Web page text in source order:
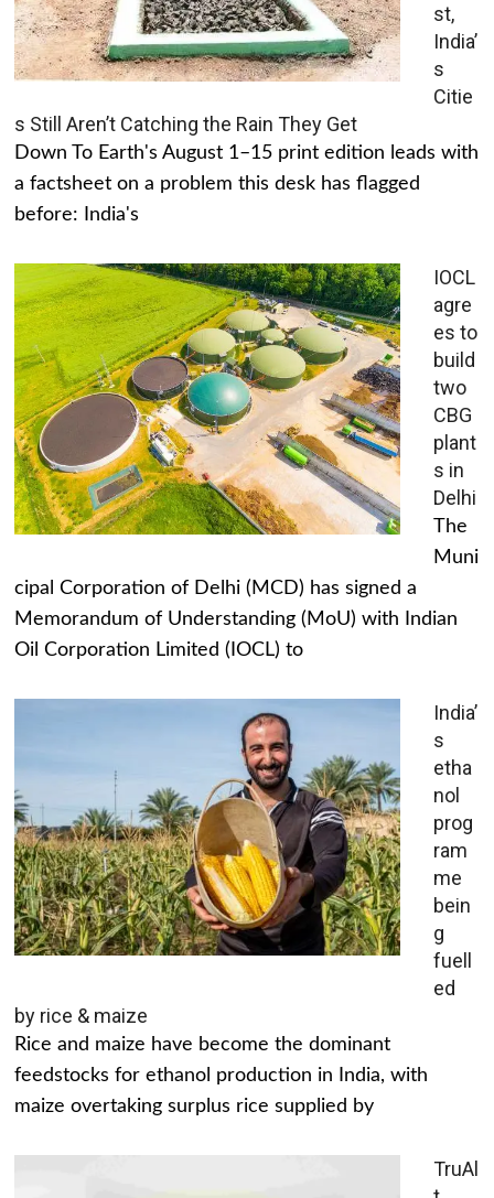
st,
India’
s
Citie
s Still Aren’t Catching the Rain They Get
Down To Earth's August 1–15 print edition leads with
a factsheet on a problem this desk has flagged
before: India's
IOCL
agre
es to
build
two
CBG
plant
s in
Delhi
The
Muni
cipal Corporation of Delhi (MCD) has signed a
Memorandum of Understanding (MoU) with Indian
Oil Corporation Limited (IOCL) to
India’
s
etha
nol
prog
ram
me
bein
g
fuell
ed
by rice & maize
Rice and maize have become the dominant
feedstocks for ethanol production in India, with
maize overtaking surplus rice supplied by
TruAl